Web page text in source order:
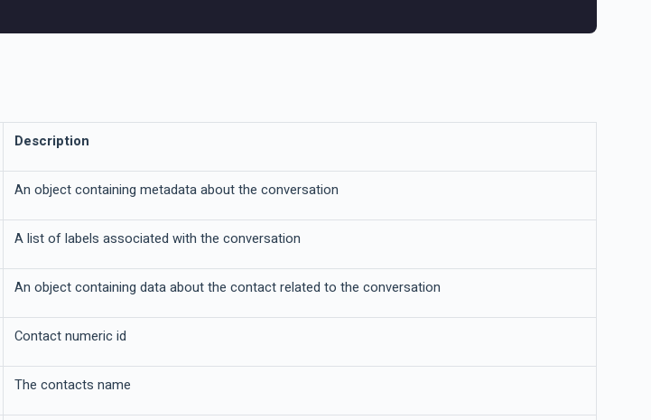
Description
An object containing metadata about the conversation
A list of labels associated with the conversation
An object containing data about the contact related to the conversation
Contact numeric id
The contacts name